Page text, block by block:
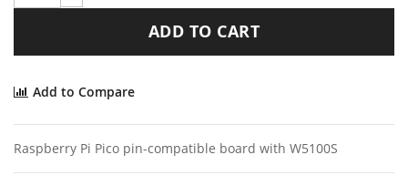
ADD TO CART
Add to Compare
Raspberry Pi Pico pin-compatible board with W5100S